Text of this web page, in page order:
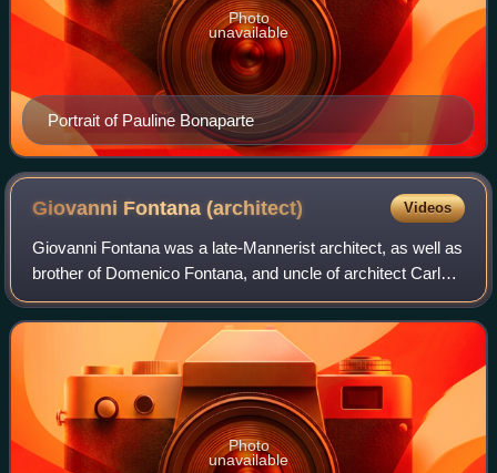
Portrait of Pauline Bonaparte
Photo
unavailable
Giovanni Fontana(architect) Videos
Giovanni Fontana was a late-Mannerist architect, as well as
brother of Domenico Fontana, and uncle of architect Carlo
Maderno.
Photo
unavailable